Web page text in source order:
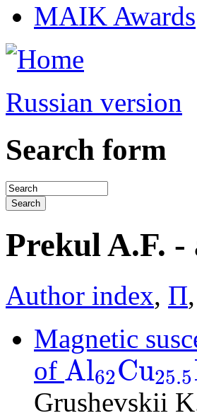
MAIK Awards
Russian version
Search form
Prekul A.F.
Author index, П
Magnetic
of Al62Cu25.5
Al62Cu25.5Fe12.5
Grushevskii